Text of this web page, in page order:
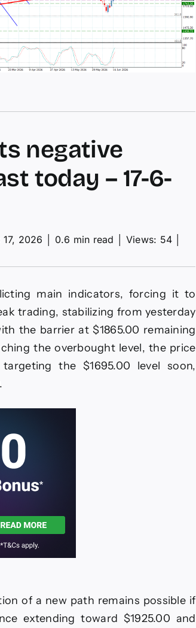
negative
today – 17-6-
2026 0.6 min read Views: 54
main indicators, forcing it to
trading, stabilizing from yesterday
the barrier at $1865.00 remaining
the overbought level, the price
the $1695.00 level soon,
of a new path remains possible if
extending toward $1925.00 and